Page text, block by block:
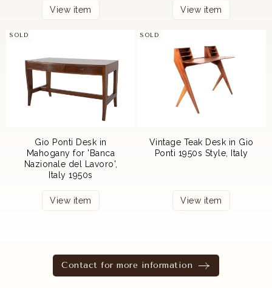
View item View item
SOLD
Gio Ponti Desk in
Mahogany for 'Banca
Nazionale del Lavoro',
Italy 1950s
View item
SOLD
Vintage Teak Desk in Gio
Ponti 1950s Style, Italy
View item
Contact for more information